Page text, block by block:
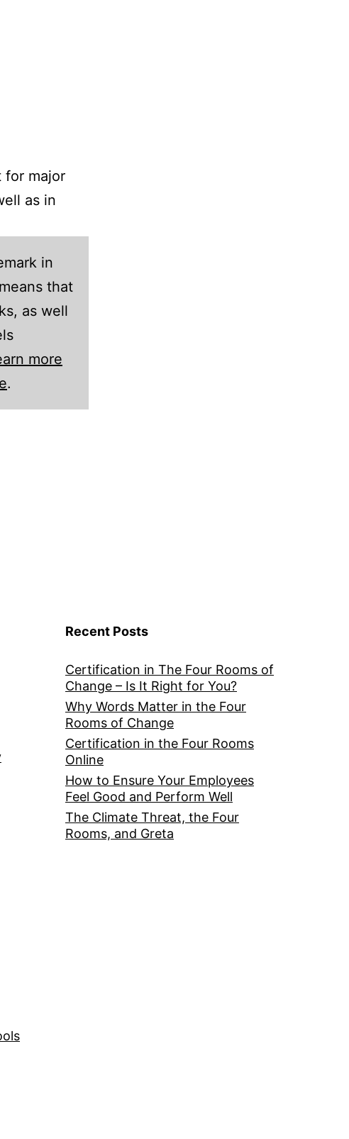
for major
as in
in
that
as well
more
.
Recent Posts
Certification in The Four Rooms of
Change – Is It Right for You?
Why Words Matter in the Four
Rooms of Change
Certification in the Four Rooms
Online
How to Ensure Your Employees
Feel Good and Perform Well
The Climate Threat, the Four
Rooms, and Greta